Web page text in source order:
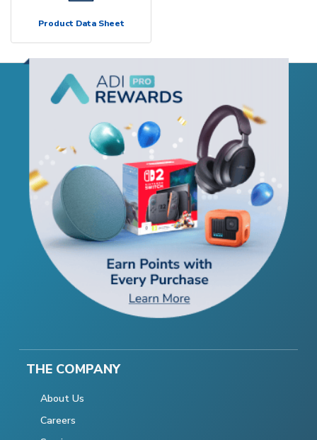
Product Data Sheet
THE COMPANY
About Us
Careers